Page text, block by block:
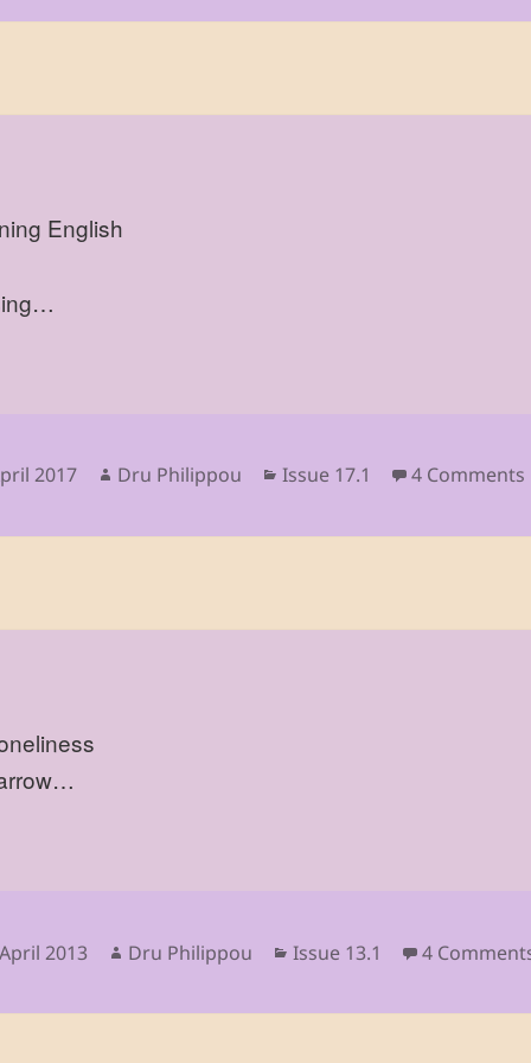
English
2017 Author
Dru Philippou Categories
Issue 17.1 4 Comments
2013 Author
Dru Philippou Categories
Issue 13.1 4